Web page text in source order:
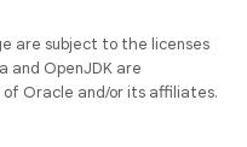
are subject to the licenses
and OpenJDK are
Oracle and/or its affiliates.